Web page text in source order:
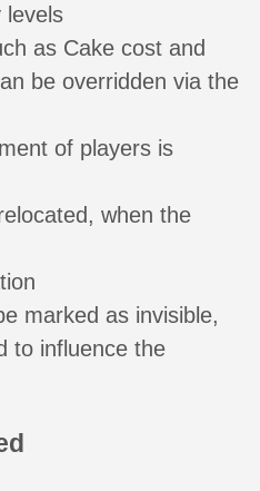
levels
as Cake cost and
be overridden via the
of players is
when the
marked as invisible,
to influence the